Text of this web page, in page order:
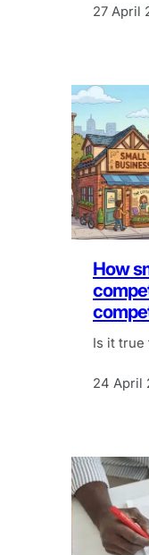
27 April
How
Is it true
24 April